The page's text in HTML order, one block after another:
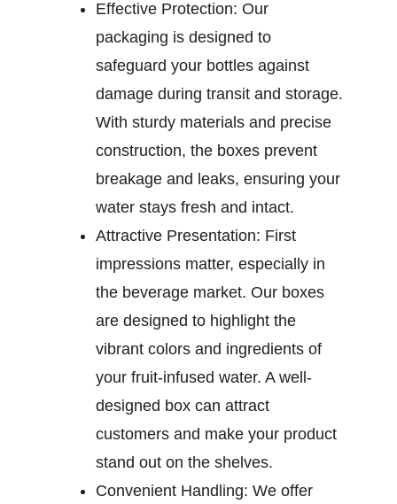
Effective Protection: Our
packaging is designed to
safeguard your bottles against
damage during transit and storage.
With sturdy materials and precise
construction, the boxes prevent
breakage and leaks, ensuring your
water stays fresh and intact.
Attractive Presentation: First
impressions matter, especially in
the beverage market. Our boxes
are designed to highlight the
vibrant colors and ingredients of
your fruit-infused water. A well-
designed box can attract
customers and make your product
stand out on the shelves.
Convenient Handling: We offer